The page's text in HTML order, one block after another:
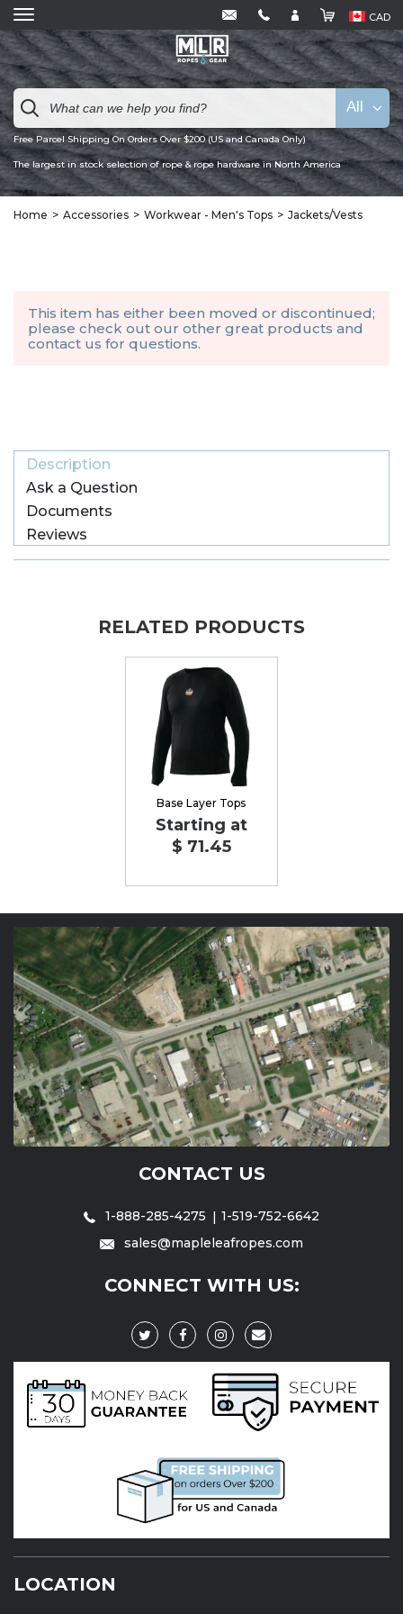
CAD
Free Parcel Shipping On Orders Over $200 (US and Canada Only)
The largest in stock selection of rope & rope hardware in North America
All
Home Accessories Workwear - Men's Tops Jackets/Vests
This item has either been moved or discontinued;
please check out our other great products and
contact us for questions.
Description
Ask a Question
Documents
Reviews
RELATED PRODUCTS
Base Layer Tops
Starting at
$ 71.45
CONTACT US
1-888-285-4275
1-519-752-6642
sales@mapleleafropes.com
CONNECT WITH US:
LOCATION